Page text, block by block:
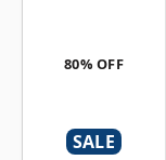
80% OFF
SALE